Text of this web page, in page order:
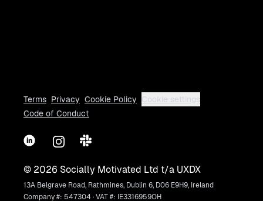
Terms Privacy Cookie Policy
Cookie settings
Code of Conduct
LinkedInInstagram
Slack
© 2026 Socially Motivated Ltd t/a UXDX
13A Belgrave Road, Rathmines, Dublin 6, D06 E9H9, Ireland
Company #: 547304 · VAT #: IE3316959OH